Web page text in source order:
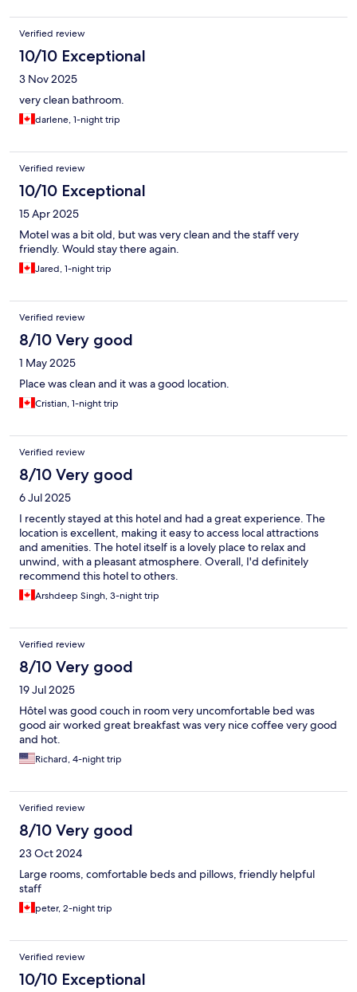
Verified review
10/10 Exceptional
3 Nov 2025
very clean bathroom.
darlene, 1-night trip
Verified review
10/10 Exceptional
15 Apr 2025
Motel was a bit old, but was very clean and the staff very
friendly. Would stay there again.
Jared, 1-night trip
Verified review
8/10 Very good
1 May 2025
Place was clean and it was a good location.
Cristian, 1-night trip
Verified review
8/10 Very good
6 Jul 2025
I recently stayed at this hotel and had a great experience. The
location is excellent, making it easy to access local attractions
and amenities. The hotel itself is a lovely place to relax and
unwind, with a pleasant atmosphere. Overall, I'd definitely
recommend this hotel to others.
Arshdeep Singh, 3-night trip
Verified review
8/10 Very good
19 Jul 2025
Hôtel was good couch in room very uncomfortable bed was
good air worked great breakfast was very nice coffee very good
and hot.
Richard, 4-night trip
Verified review
8/10 Very good
23 Oct 2024
Large rooms, comfortable beds and pillows, friendly helpful
staff
peter, 2-night trip
Verified review
10/10 Exceptional